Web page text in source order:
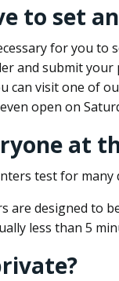
to set
for you to
and submit
can visit one of
open on
at
test for
are designed to
less than 5